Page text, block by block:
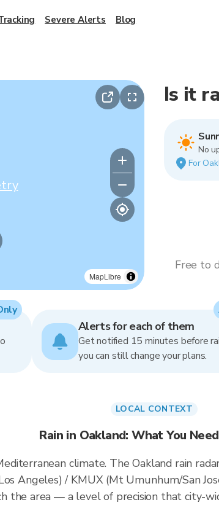
MapLibre
Is it
No
For
Free to
Alerts for each of them
Get notified 15 minutes before
you can still change your plans.
LOCAL CONTEXT
Rain in Oakland: What You
climate. The Oakland rain
Angeles) / KMUX (Mt Umunhum/San
the area — a level of precision that city-
Severe Alerts Blog